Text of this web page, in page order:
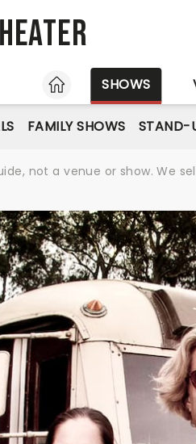
HOME
SHOWS
FAMILY SHOWS STAND-
not a venue or show. We